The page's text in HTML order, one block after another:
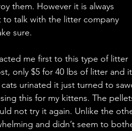
them. However it is always
to talk with the litter company
sure.
me first to this type of litter
only $5 for 40 lbs of litter
urinated it just turned to
this for my kittens. The
not try it again. Unlike the
and didn’t seem to